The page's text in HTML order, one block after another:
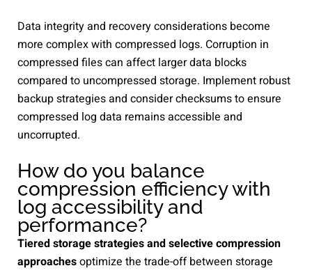
Data integrity and recovery considerations become
more complex with compressed logs. Corruption in
compressed files can affect larger data blocks
compared to uncompressed storage. Implement robust
backup strategies and consider checksums to ensure
compressed log data remains accessible and
uncorrupted.
How do you balance
compression efficiency with
log accessibility and
performance?
Tiered storage strategies and selective compression
approachesoptimize the trade-off between storage